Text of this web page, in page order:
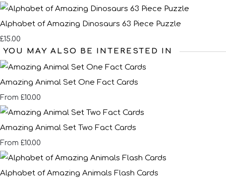
Alphabet of Amazing Dinosaurs 63 Piece Puzzle
£15.00
YOU MAY ALSO BE INTERESTED IN
Amazing Animal Set One Fact Cards
From £10.00
Amazing Animal Set Two Fact Cards
From £10.00
Alphabet of Amazing Animals Flash Cards